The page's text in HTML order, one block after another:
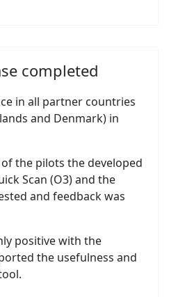
completed
in all partner countries
and Denmark) in
the pilots the developed
Scan (O3) and the
and feedback was
positive with the
the usefulness and